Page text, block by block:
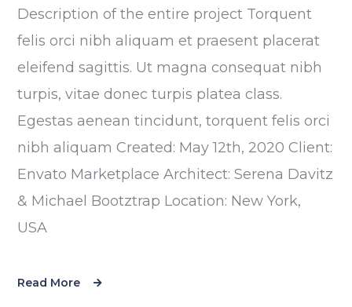
Description of the entire project Torquent
felis orci nibh aliquam et praesent placerat
eleifend sagittis. Ut magna consequat nibh
turpis, vitae donec turpis platea class.
Egestas aenean tincidunt, torquent felis orci
nibh aliquam Created: May 12th, 2020 Client:
Envato Marketplace Architect: Serena Davitz
& Michael Bootztrap Location: New York,
USA
Read More